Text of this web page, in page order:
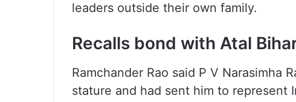
leaders outside their own family.
Recalls bond with Atal
Ramchander Rao said P V Narasimha
stature and had sent him to represent